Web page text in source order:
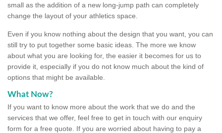
small as the addition of a new long-jump path can completely
change the layout of your athletics space.
Even if you know nothing about the design that you want, you can
still try to put together some basic ideas. The more we know
about what you are looking for, the easier it becomes for us to
provide it, especially if you do not know much about the kind of
options that might be available.
What Now?
If you want to know more about the work that we do and the
services that we offer, feel free to get in touch with our enquiry
form for a free quote. If you are worried about having to pay a